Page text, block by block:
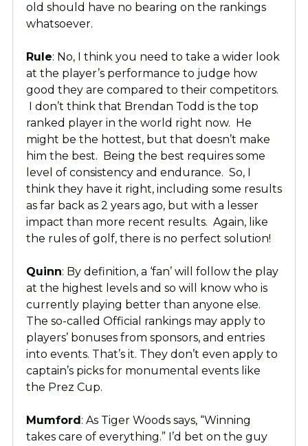
old should have no bearing on the rankings
whatsoever.
Rule: No, I think you need to take a wider look
at the player’s performance to judge how
good they are compared to their competitors.
I don’t think that Brendan Todd is the top
ranked player in the world right now. He
might be the hottest, but that doesn’t make
him the best. Being the best requires some
level of consistency and endurance. So, I
think they have it right, including some results
as far back as 2 years ago, but with a lesser
impact than more recent results. Again, like
the rules of golf, there is no perfect solution!
Quinn: By definition, a ‘fan’ will follow the play
at the highest levels and so will know who is
currently playing better than anyone else.
The so-called Official rankings may apply to
players’ bonuses from sponsors, and entries
into events. That’s it. They don’t even apply to
captain’s picks for monumental events like
the Prez Cup.
Mumford: As Tiger Woods says, “Winning
takes care of everything.” I’d bet on the guy